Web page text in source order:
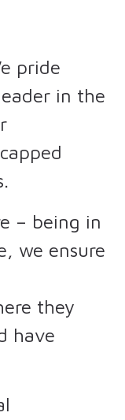
pride
in the
– being in
we ensure
they
have